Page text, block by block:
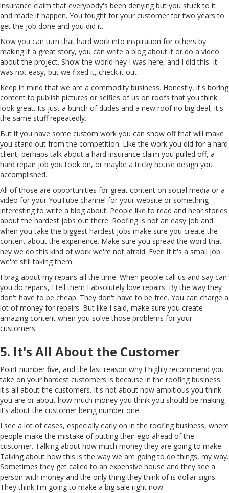
insurance claim that everybody's been denying but you stuck to it
and made it happen. You fought for your customer for two years to
get the job done and you did it.
Now you can turn that hard work into inspiration for others by
making it a great story, you can write a blog about it or do a video
about the project. Show the world hey I was here, and I did this. It
was not easy, but we fixed it, check it out.
Keep in mind that we are a commodity business. Honestly, it's boring
content to publish pictures or selfies of us on roofs that you think
look great. Its just a bunch of dudes and a new roof no big deal, it's
the same stuff repeatedly.
But if you have some custom work you can show off that will make
you stand out from the competition. Like the work you did for a hard
client, perhaps talk about a hard insurance claim you pulled off, a
hard repair job you took on, or maybe a tricky house design you
accomplished.
All of those are opportunities for great content on social media or a
video for your YouTube channel for your website or something
interesting to write a blog about. People like to read and hear stories
about the hardest jobs out there. Roofing is not an easy job and
when you take the biggest hardest jobs make sure you create the
content about the experience. Make sure you spread the word that
hey we do this kind of work we're not afraid. Even if it's a small job
we're still taking them.
I brag about my repairs all the time. When people call us and say can
you do repairs, I tell them I absolutely love repairs. By the way they
don't have to be cheap. They don't have to be free. You can charge a
lot of money for repairs. But like I said, make sure you create
amazing content when you solve those problems for your
customers.
5. It's All About the Customer
Point number five, and the last reason why I highly recommend you
take on your hardest customers is because in the roofing business
it's all about the customers. It's not about how ambitious you think
you are or about how much money you think you should be making,
it’s about the customer being number one.
I see a lot of cases, especially early on in the roofing business, where
people make the mistake of putting their ego ahead of the
customer. Talking about how much money they are going to make.
Talking about how this is the way we are going to do things, my way.
Sometimes they get called to an expensive house and they see a
person with money and the only thing they think of is dollar signs.
They think I'm going to make a big sale right now.